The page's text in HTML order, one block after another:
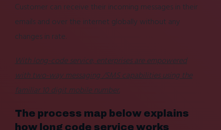
Customer can receive their incoming messages in their
emails and over the internet globally without any
changes in rate.
With long-code service, enterprises are empowered
with two-way messaging /SMS capabilities using the
familiar 10 digit mobile number.
The process map below explains
how long code service works